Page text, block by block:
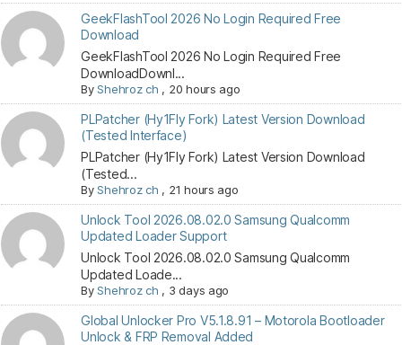
GeekFlashTool 2026 No Login Required Free
Download
GeekFlashTool 2026 No Login Required Free
DownloadDownl...
ByShehroz ch , 20 hours ago
PLPatcher (Hy1Fly Fork) Latest Version Download
(Tested Interface)
PLPatcher (Hy1Fly Fork) Latest Version Download
(Tested...
ByShehroz ch , 21 hours ago
Unlock Tool 2026.08.02.0 Samsung Qualcomm
Updated Loader Support
Unlock Tool 2026.08.02.0 Samsung Qualcomm
Updated Loade...
ByShehroz ch , 3 days ago
Global Unlocker Pro V5.1.8.91 – Motorola Bootloader
Unlock & FRP Removal Added